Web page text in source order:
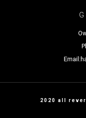
2020 all